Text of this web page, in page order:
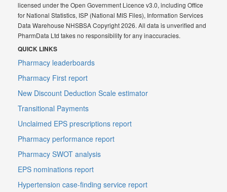
licensed under the Open Government Licence v3.0, including Office
for National Statistics, ISP (National MIS Files), Information Services
Data Warehouse NHSBSA Copyright 2026. All data is unverified and
PharmData Ltd takes no responsibility for any inaccuracies.
QUICK LINKS
Pharmacy leaderboards
Pharmacy First report
New Discount Deduction Scale estimator
Transitional Payments
Unclaimed EPS prescriptions report
Pharmacy performance report
Pharmacy SWOT analysis
EPS nominations report
Hypertension case-finding service report